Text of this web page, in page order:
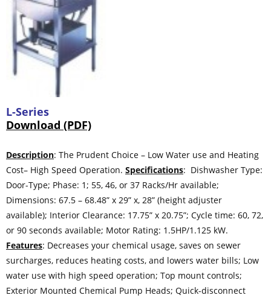
L-Series
Download (PDF)
Description: The Prudent Choice – Low Water use and Heating
Cost– High Speed Operation. Specifications: Dishwasher Type:
Door-Type; Phase: 1; 55, 46, or 37 Racks/Hr available;
Dimensions: 67.5 – 68.48” x 29” x, 28” (height adjuster
available); Interior Clearance: 17.75” x 20.75”; Cycle time: 60, 72,
or 90 seconds available; Motor Rating: 1.5HP/1.125 kW.
Features: Decreases your chemical usage, saves on sewer
surcharges, reduces heating costs, and lowers water bills; Low
water use with high speed operation; Top mount controls;
Exterior Mounted Chemical Pump Heads; Quick-disconnect